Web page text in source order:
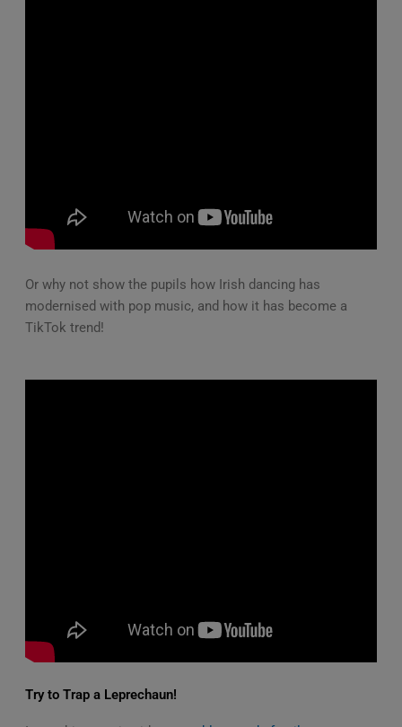
Or why not show the pupils how Irish dancing has
modernised with pop music, and how it has become a
TikTok trend!
Try to Trap a Leprechaun!